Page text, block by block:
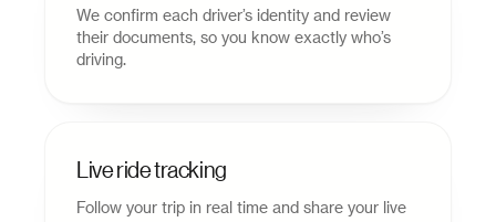
We confirm each driver’s identity and review
their documents, so you know exactly who’s
driving.
Live ride tracking
Follow your trip in real time and share your live